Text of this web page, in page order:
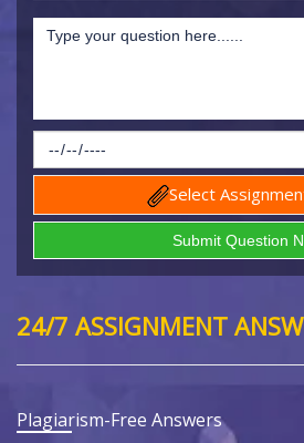
Select
24/7 ASSIGNMENT
Plagiarism-Free Answers